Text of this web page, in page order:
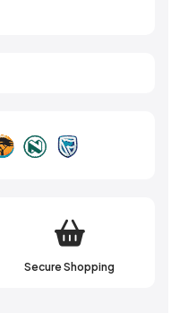
Secure Shopping